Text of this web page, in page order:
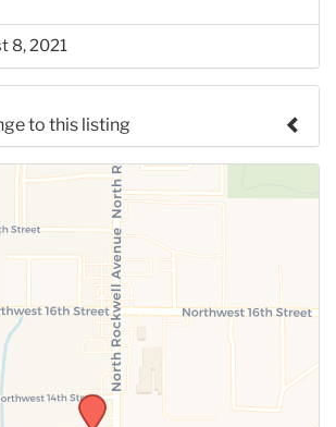
8, 2021
to this listing
submit a change to the meeting